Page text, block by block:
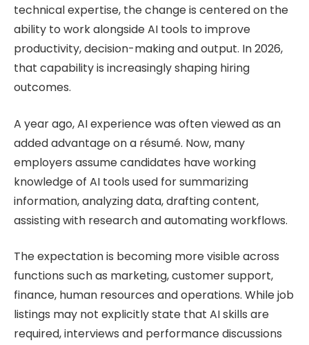
technical expertise, the change is centered on the
ability to work alongside AI tools to improve
productivity, decision-making and output. In 2026,
that capability is increasingly shaping hiring
outcomes.
A year ago, AI experience was often viewed as an
added advantage on a résumé. Now, many
employers assume candidates have working
knowledge of AI tools used for summarizing
information, analyzing data, drafting content,
assisting with research and automating workflows.
The expectation is becoming more visible across
functions such as marketing, customer support,
finance, human resources and operations. While job
listings may not explicitly state that AI skills are
required, interviews and performance discussions